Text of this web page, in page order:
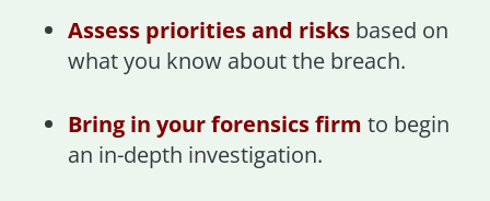
Assess priorities and risks based on
what you know about the breach.
Bring in your forensics firm to begin
an in-depth investigation.